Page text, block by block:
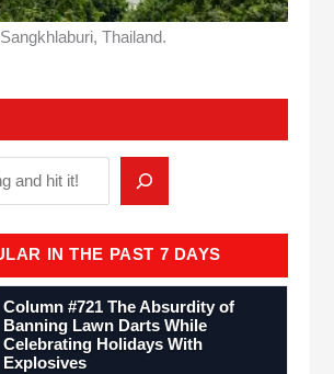
Thailand.
IN THE PAST 7 DAYS
Column #721 The Absurdity of
Banning Lawn Darts While
Celebrating Holidays With
Explosives